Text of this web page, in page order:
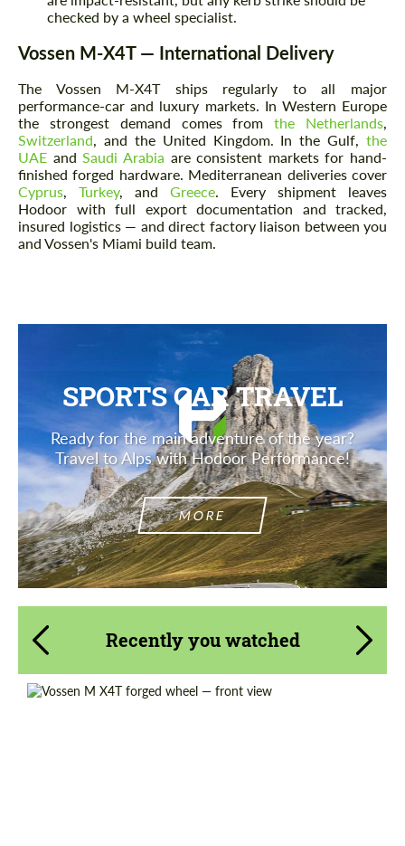
checked by a wheel specialist.
Vossen M-X4T — International Delivery
The Vossen M-X4T ships regularly to all major
performance-car and luxury markets. In Western Europe
the strongest demand comes fromthe Netherlands
Switzerland , and the United Kingdom. In the Gulf, the
UAE and Saudi Arabia are consistent markets for hand-
finished forged hardware. Mediterranean deliveries cover
Cyprus
Turkey, and Greece . Every shipment leaves
Hodoor with full export documentation and tracked,
insured logistics — and direct factory liaison between you
and Vossen's Miami build team.
SPORTS CAR TRAVEL
Ready for the main adventure of the year?
Travel to Alps with Hodoor Performance!
MORE
Recently you watched